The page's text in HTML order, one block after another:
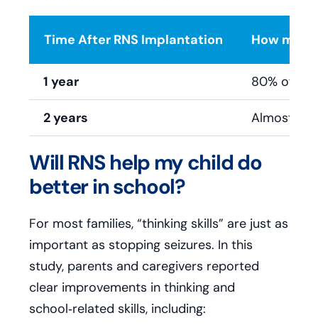
Time After RNS Implantation How
1 year 80% of
2 years Almost all
Will RNS help my child do
better in school?
For most families, “thinking skills” are just as
important as stopping seizures. In this
study, parents and caregivers reported
clear improvements in thinking and
school‑related skills, including: